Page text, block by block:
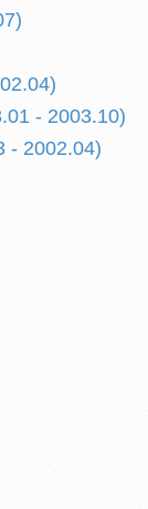
- 2003.10)
- 2002.04)